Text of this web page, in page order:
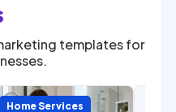
templates for
Home Services